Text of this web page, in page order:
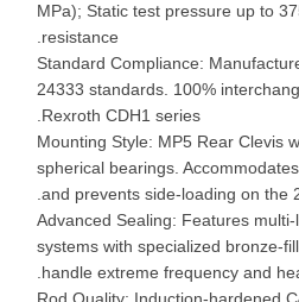
MPa); Static test pressure up
resistance.
Standard Compliance:
24333 standards. 100%
Rexroth CDH1 series.
Mounting Style: MP5 Rear
spherical bearings.
and prevents side-loading on
Advanced Sealing: Features
systems with specialized
handle extreme frequency